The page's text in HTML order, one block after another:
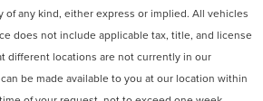
of any kind, either express or implied. All vehicles
does not include applicable tax, title, and license
different locations are not currently in our
be made available to you at our location within